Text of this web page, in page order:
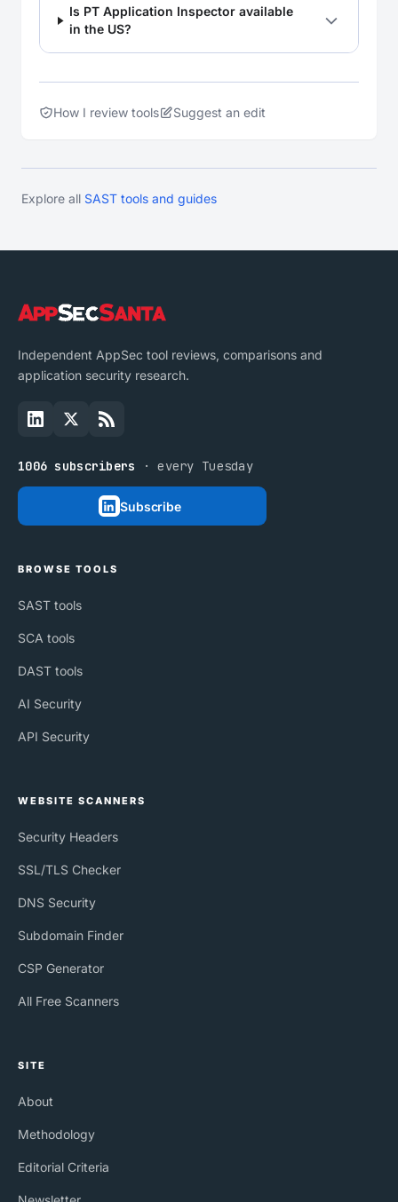
Is PT Application Inspector available
in the US?
How I review tools Suggest an edit
Explore all SAST tools and guides
Independent AppSec tool reviews, comparisons and
application security research.
1006 subscribers · every Tuesday
Subscribe
BROWSE TOOLS
SAST tools
SCA tools
DAST tools
AI Security
API Security
WEBSITE SCANNERS
Security Headers
SSL/TLS Checker
DNS Security
Subdomain Finder
CSP Generator
All Free Scanners
SITE
About
Methodology
Editorial Criteria